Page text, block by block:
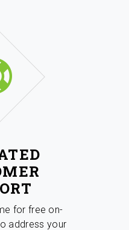
for free on-
address your